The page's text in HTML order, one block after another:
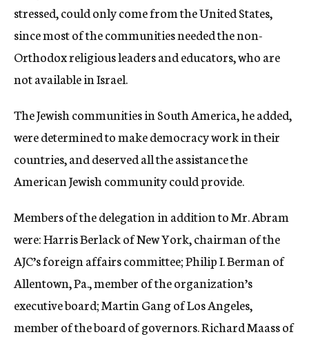
stressed, could only come from the United States,
since most of the communities needed the non-
Orthodox religious leaders and educators, who are
not available in Israel.
The Jewish communities in South America, he added,
were determined to make democracy work in their
countries, and deserved all the assistance the
American Jewish community could provide.
Members of the delegation in addition to Mr. Abram
were: Harris Berlack of New York, chairman of the
AJC’s foreign affairs committee; Philip I. Berman of
Allentown, Pa., member of the organization’s
executive board; Martin Gang of Los Angeles,
member of the board of governors. Richard Maass of